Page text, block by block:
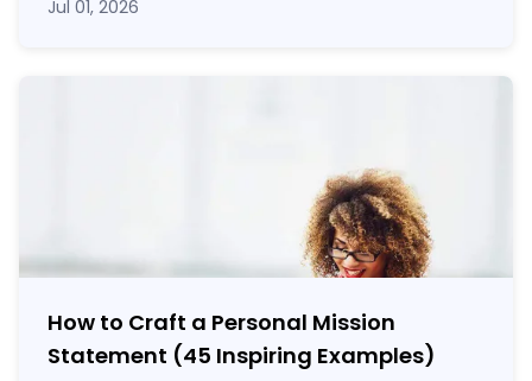
Jul 01, 2026
How to Craft a Personal Mission
Statement (45 Inspiring Examples)